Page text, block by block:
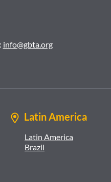
info@gbta.org
Latin America
Latin America
Brazil